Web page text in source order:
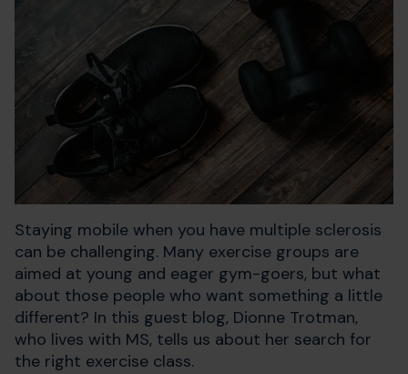
Staying mobile when you have multiple sclerosis
can be challenging. Many exercise groups are
aimed at young and eager gym-goers, but what
about those people who want something a little
different? In this guest blog, Dionne Trotman,
who lives with MS, tells us about her search for
the right exercise class.